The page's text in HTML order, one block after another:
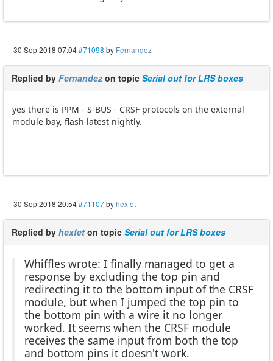
30 Sep 2018 07:04#71098 by Fernandez
Replied by Fernandezon topic Serial out for LRS boxes
yes there is PPM - S-BUS - CRSF protocols on the external
module bay, flash latest nightly.
30 Sep 2018 20:54#71107byhexfet
Replied by hexfet on topic Serial out for LRS boxes
Whiffles wrote: I finally managed to get a
response by excluding the top pin and
redirecting it to the bottom input of the CRSF
module, but when I jumped the top pin to
the bottom pin with a wire it no longer
worked. It seems when the CRSF module
receives the same input from both the top
and bottom pins it doesn't work.